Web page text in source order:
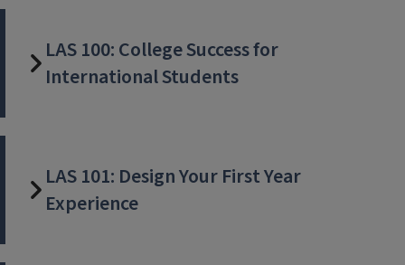
LAS 100: College Success for
International Students
LAS 101: Design Your First Year
Experience